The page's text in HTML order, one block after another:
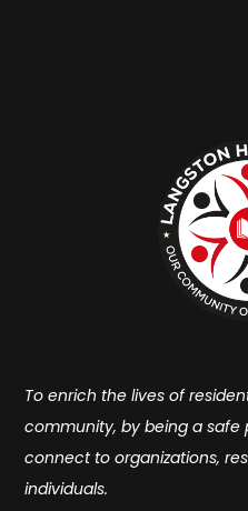
To enrich the lives of
community, by being a safe
connect to organizations,
individuals.